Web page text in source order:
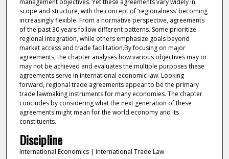
management objectives. Yet these agreements vary widely in
scope and structure, with the concept of ‘regionalness’ becoming
increasingly flexible. From a normative perspective, agreements
of the past 30 years follow different patterns. Some prioritize
regional integration, while others emphasize goals beyond
market access and trade facilitation.By focusing on major
agreements, the chapter analyses how various objectives may or
may not be achieved and evaluates the multiple purposes these
agreements serve in international economic law. Looking
forward, regional trade agreements appear to be the primary
trade lawmaking instruments for many economies. The chapter
concludes by considering what the next generation of these
agreements might mean for the world economy and its
constituents.
Discipline
International Economics | International Trade Law